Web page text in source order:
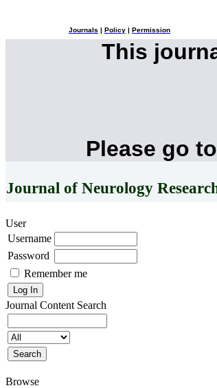
Journals Policy Permission
This
Please go
Journal of Neurology
User
Username
Password
Remember me
Journal Content Search
Browse